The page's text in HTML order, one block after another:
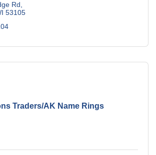
Rd
53105
Traders/AK Name Rings